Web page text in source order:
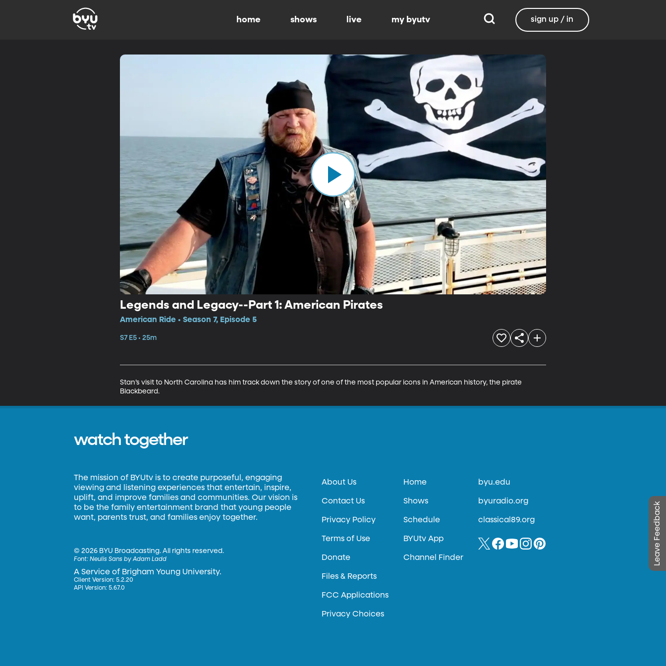
home shows live my byutv sign up / in
Legends and Legacy--Part 1: American Pirates
American Ride • Season 7, Episode 5
S7 E5 • 25m
Stan’s visit to North Carolina has him track down the story of one of the most popular icons in American history, the pirate
Blackbeard.
Leave Feedback
watch together
The mission of BYUtv is to create purposeful, engaging
viewing and listening experiences that entertain, inspire,
uplift, and improve families and communities. Our vision is
to be the family entertainment brand that young people
want, parents trust, and families enjoy together.
©2026 BYU Broadcasting. All rights reserved.
Font:Neulis Sans by Adam Ladd
A Service of Brigham Young University.
Client Version: 5.2.20
API Version: 5.67.0
About Us
Contact Us
Privacy Policy
Terms of Use
Donate
Files & Reports
FCC Applications
Privacy Choices
Home
Shows
Schedule
BYUtv App
Channel Finder
byu.edu
byuradio.org
classical89.org